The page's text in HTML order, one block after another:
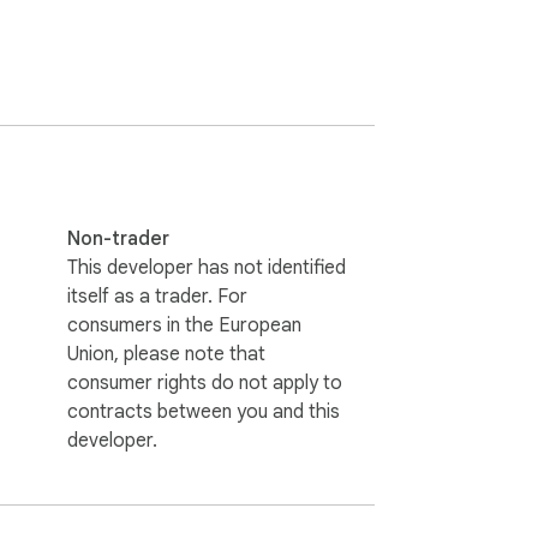
Non-trader
This developer has not identified
itself as a trader. For
consumers in the European
Union, please note that
consumer rights do not apply to
contracts between you and this
developer.